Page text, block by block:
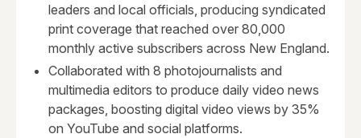
leaders and local officials, producing syndicated
print coverage that reached over 80,000
monthly active subscribers across New England.
Collaborated with 8 photojournalists and
multimedia editors to produce daily video news
packages, boosting digital video views by 35%
on YouTube and social platforms.